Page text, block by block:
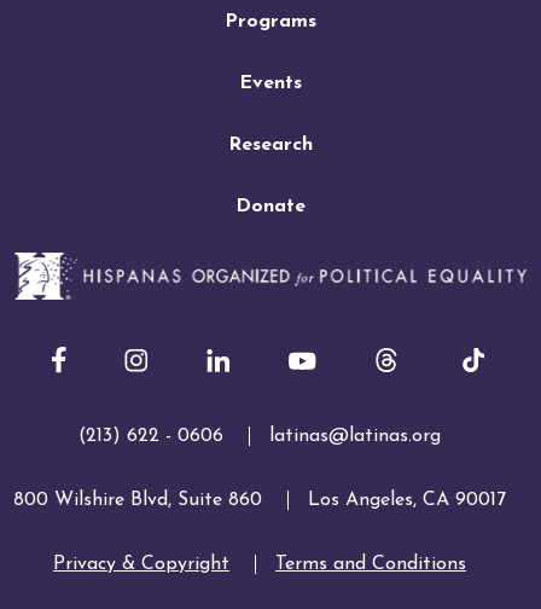
FacebookInstagramLinkedIn Youtube
(213) 622 - 0606 latinas@latinas.org
800 Wilshire Blvd, Suite 860 Los Angeles, CA 90017
Privacy & Copyright Terms and Conditions
Programs
Events
Research
Donate